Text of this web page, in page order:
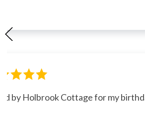
by Holbrook Cottage for my